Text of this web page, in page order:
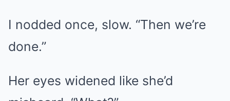
I nodded once, slow. “Then we’re
done.”
Her eyes widened like she’d